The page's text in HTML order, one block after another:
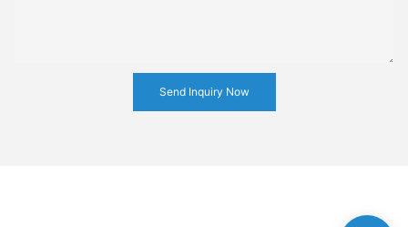
Send Inquiry Now